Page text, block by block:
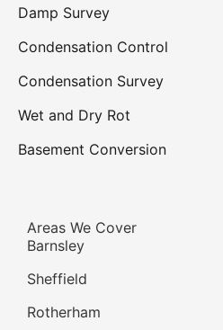
Damp Survey
Condensation Control
Condensation Survey
Wet and Dry Rot
Basement Conversion
Areas We Cover
Barnsley
Sheffield
Rotherham